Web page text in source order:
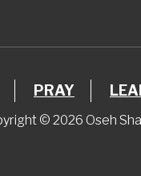
PRAY
© 2026 Oseh